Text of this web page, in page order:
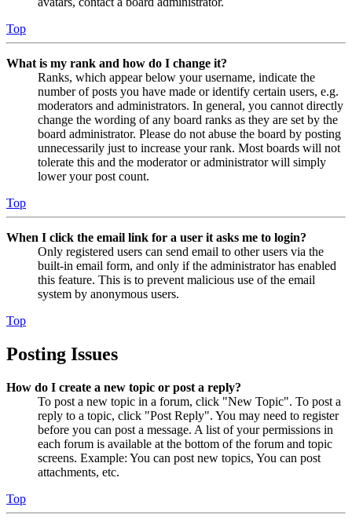
Top
What is my rank and how do I change it?
Ranks, which appear below your username, indicate the
number of posts you have made or identify certain users, e.g.
moderators and administrators. In general, you cannot directly
change the wording of any board ranks as they are set by the
board administrator. Please do not abuse the board by posting
unnecessarily just to increase your rank. Most boards will not
tolerate this and the moderator or administrator will simply
lower your post count.
Top
When I click the email link for a user it asks me to login?
Only registered users can send email to other users via the
built-in email form, and only if the administrator has enabled
this feature. This is to prevent malicious use of the email
system by anonymous users.
Top
Posting Issues
How do I create a new topic or post a reply?
To post a new topic in a forum, click "New Topic". To post a
reply to a topic, click "Post Reply". You may need to register
before you can post a message. A list of your permissions in
each forum is available at the bottom of the forum and topic
screens. Example: You can post new topics, You can post
attachments, etc.
Top